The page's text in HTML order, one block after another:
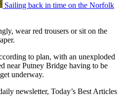
Sailing back in time on the Norfolk
wear red trousers or sit on the
to plan, with an unexploded
near Putney Bridge having to be
underway.
newsletter, Today’s Best Articles